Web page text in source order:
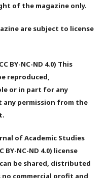
of the magazine only.
are subject to license
BY-NC-ND 4.0) This
reproduced,
or in part for any
permission from the
of Academic Studies
NC-ND 4.0) license
be shared, distributed
commercial profit and